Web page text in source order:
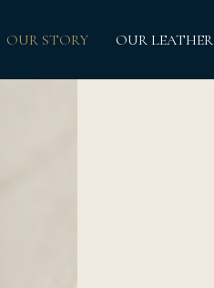
OUR STORY OUR LEATHER